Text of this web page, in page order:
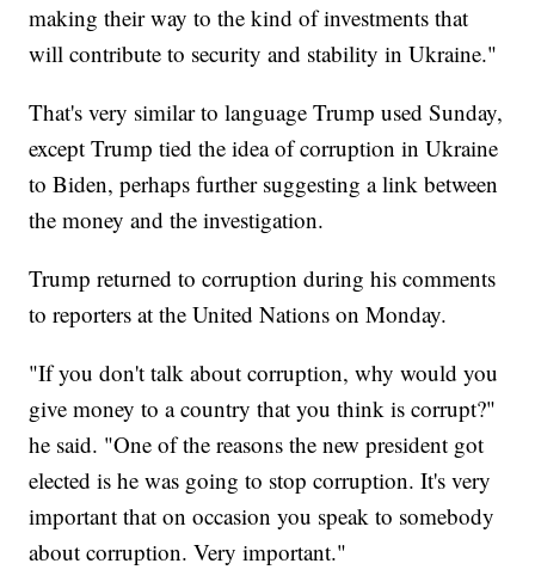
making their way to the kind of investments that
will contribute to security and stability in Ukraine."
That's very similar to language Trump used Sunday,
except Trump tied the idea of corruption in Ukraine
to Biden, perhaps further suggesting a link between
the money and the investigation.
Trump returned to corruption during his comments
to reporters at the United Nations on Monday.
"If you don't talk about corruption, why would you
give money to a country that you think is corrupt?"
he said. "One of the reasons the new president got
elected is he was going to stop corruption. It's very
important that on occasion you speak to somebody
about corruption. Very important."